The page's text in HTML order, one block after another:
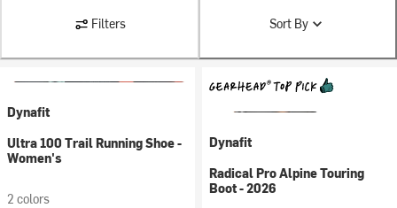
Filters Sort By
Dynafit
Ultra 100 Trail Running Shoe -
Women's
2 colors
Dynafit
Radical Pro Alpine Touring
Boot - 2026